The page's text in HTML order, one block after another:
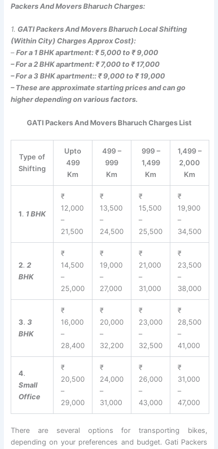
Packers And Movers Bharuch Charges:
1. GATI Packers And Movers Bharuch Local Shifting
(Within City) Charges Approx Cost):
–For a 1 BHK apartment: ₹ 5,000 to ₹ 9,000
– For a 2 BHK apartment: ₹ 7,000 to ₹ 17,000
– For a 3 BHK apartment:: ₹ 9,000 to ₹ 19,000
– These are approximate starting prices and can go
higher depending on various factors.
GATI Packers And Movers Bharuch Charges List
Type of
Shifting
Upto
499
Km
499 –
999
Km
999 –
1,499
Km
1,499 –
2,000
Km
1. 1 BHK
₹
12,000
–
21,500
₹
13,500
–
24,500
₹
15,500
–
25,500
₹
19,900
–
34,500
2.2
BHK
₹
14,500
–
25,000
₹
19,000
–
27,000
₹
21,000
–
31,000
₹
23,500
–
38,000
3.3
BHK
₹
16,000
–
28,400
₹
20,000
–
32,200
₹
23,000
–
32,500
₹
28,500
–
41,000
4.
Small
Office
₹
20,500
–
29,000
₹
24,000
–
31,000
₹
26,000
–
43,000
₹
31,000
–
47,000
There are several options for transporting bikes,
depending on your preferences and budget. Gati Packers